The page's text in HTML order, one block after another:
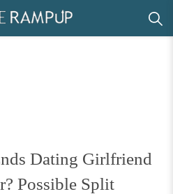
Dating Girlfriend
Possible Split